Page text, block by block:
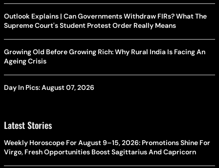
Outlook Explains | Can Governments Withdraw FIRs? What The
Supreme Court's Student Protest Order Really Means
Growing Old Before Growing Rich: Why Rural India Is Facing An
Ageing Crisis
Day In Pics: August 07, 2026
Latest Stories
Weekly Horoscope For August 9–15, 2026: Promotions Shine For
Virgo, Fresh Opportunities Boost Sagittarius And Capricorn